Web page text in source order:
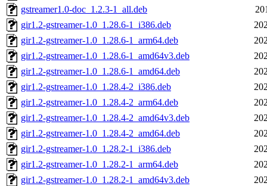
gstreamer1.0-doc_1.2.3-1_all.deb
gir1.2-gstreamer-1.0_1.28.6-1_i386.deb
gir1.2-gstreamer-1.0_1.28.6-1_arm64.deb
gir1.2-gstreamer-1.0_1.28.6-1_amd64v3.deb
gir1.2-gstreamer-1.0_1.28.6-1_amd64.deb
gir1.2-gstreamer-1.0_1.28.4-2_i386.deb
gir1.2-gstreamer-1.0_1.28.4-2_arm64.deb
gir1.2-gstreamer-1.0_1.28.4-2_amd64v3.deb
gir1.2-gstreamer-1.0_1.28.4-2_amd64.deb
gir1.2-gstreamer-1.0_1.28.2-1_i386.deb
gir1.2-gstreamer-1.0_1.28.2-1_arm64.deb
gir1.2-gstreamer-1.0_1.28.2-1_amd64v3.deb